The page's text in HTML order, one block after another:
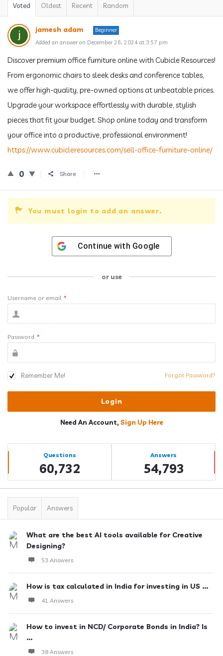
Voted Oldest Recent Random
jamesh adam
Beginner
Added an answer on December 26, 2024 at 3:57 pm
Discover premium office furniture online with Cubicle Resources!
From ergonomic chairs to sleek desks and conference tables,
we offer high-quality, pre-owned options at unbeatable prices.
Upgrade your workspace effortlessly with durable, stylish
pieces that fit your budget. Shop online today and transform
your office into a productive, professional environment!
https://www.cubicleresources.com/sell-office-furniture-online/
0 Share
You must login to add an answer.
Continue with Google
or use
Username or email *
Password *
Remember Me! Forgot Password?
Need An Account, Sign Up Here
Sidebar
Stats Questions
60,732
Answers
54,793
Popular Answers
What are the best AI tools available for Creative
Designing?
53 Answers
How is tax calculated in India for investing in US ...
41 Answers
How to invest in NCD/ Corporate Bonds in India? Is
...
38 Answers